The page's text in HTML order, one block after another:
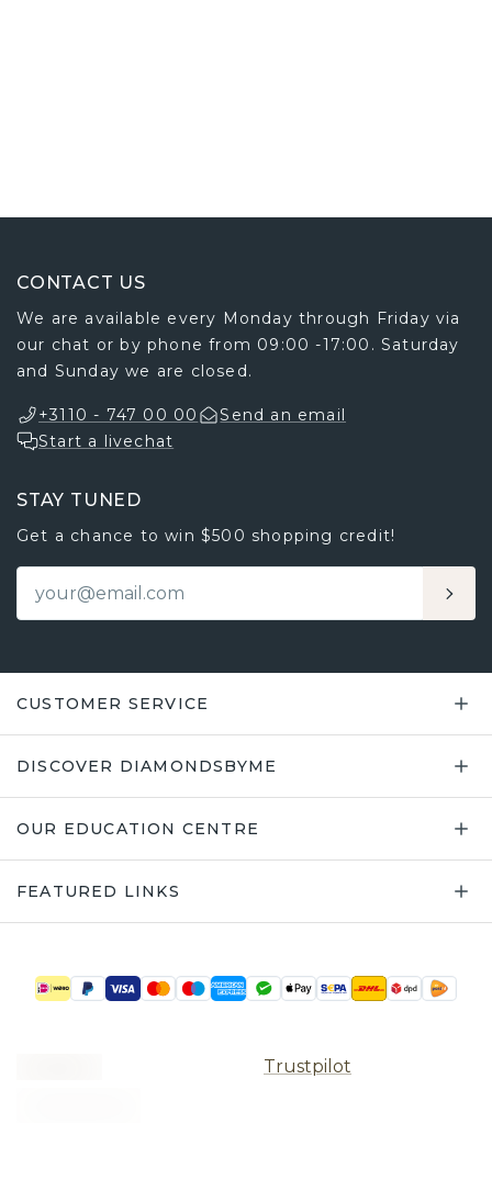
CONTACT US
We are available every Monday through Friday via
our chat or by phone from 09:00 -17:00. Saturday
and Sunday we are closed.
+3110 - 747 00 00
Send an email
Start a livechat
STAY TUNED
Get a chance to win $500 shopping credit!
CUSTOMER SERVICE
DISCOVER DIAMONDSBYME
OUR EDUCATION CENTRE
FEATURED LINKS
Trustpilot